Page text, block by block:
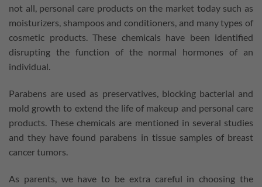
not all, personal care products on the market today such as
moisturizers, shampoos and conditioners, and many types of
cosmetic products. These chemicals have been identified
disrupting the function of the normal hormones of an
individual.
Parabens are used as preservatives, blocking bacterial and
mold growth to extend the life of makeup and personal care
products. These chemicals are mentioned in several studies
and they have found parabens in tissue samples of breast
cancer tumors.
As parents, we have to be extra careful in choosing the